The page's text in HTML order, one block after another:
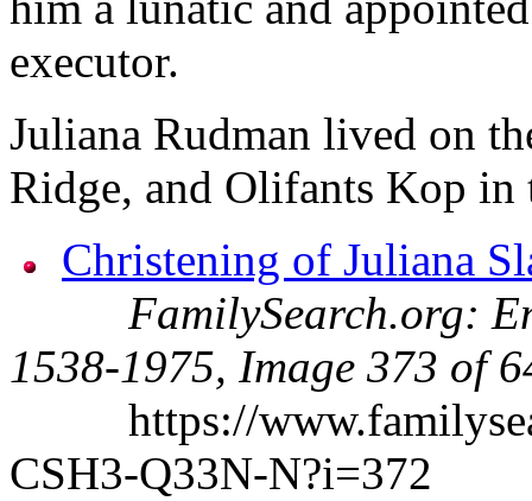
executor.
Juliana Rudman lived on
Ridge, and Olifants Kop in
Christening of Juliana
FamilySearch.org:
1538-1975, Image 373 of
https://
CSH3-Q33N-N?i=372